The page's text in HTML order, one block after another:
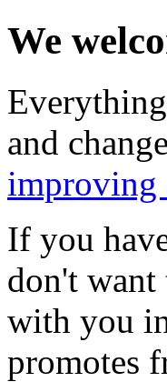
We
and
improving
If you
don't want
with you
promotes